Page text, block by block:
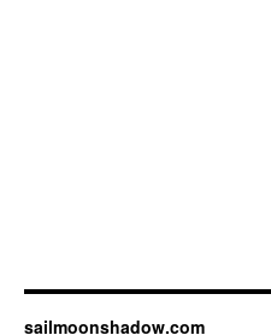
sailmoonshadow.com